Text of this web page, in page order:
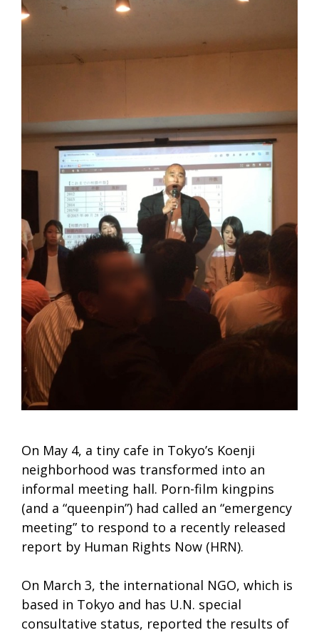
On May 4, a tiny cafe in Tokyo’s Koenji
neighborhood was transformed into an
informal meeting hall. Porn-film kingpins
(and a “queenpin”) had called an “emergency
meeting” to respond to a recently released
report by Human Rights Now (HRN).
On March 3, the international NGO, which is
based in Tokyo and has U.N. special
consultative status, reported the results of